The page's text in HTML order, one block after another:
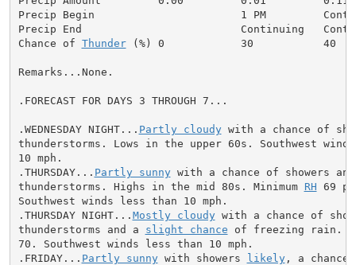
Precip Begin                       1 PM
Precip End                         Continuing
Chance of Thunder (%) 0            30           40
Remarks...None.
.FORECAST FOR DAYS 3 THROUGH 7...
.WEDNESDAY NIGHT... Partly cloudy with a chance of
thunderstorms. Lows in the upper 60s. Southwest
10 mph.
.THURSDAY... Partly sunny with a chance of showers and
thunderstorms. Highs in the mid 80s. Minimum RH 69
Southwest winds less than 10 mph.
.THURSDAY NIGHT... Mostly cloudy with a chance of
thunderstorms and a slight chance of freezing rain.
70. Southwest winds less than 10 mph.
.FRIDAY... Partly sunny with showers likely, a chance